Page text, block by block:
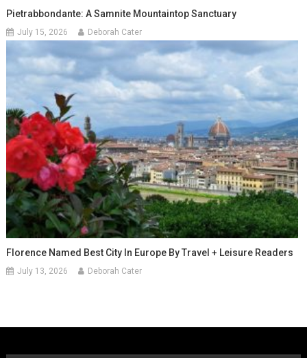
Pietrabbondante: A Samnite Mountaintop Sanctuary
July 15, 2026 Deborah Cater
Florence Named Best City In Europe By Travel + Leisure Readers
July 13, 2026 Deborah Cater